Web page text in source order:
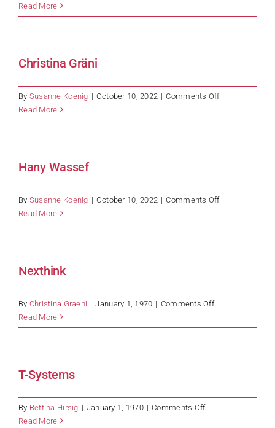
Technologies
Read More
Christina Gräni
By Susanne Koenig | October 10, 2022 | Comments Offon
Gräni
Read More
Hany Wassef
By Susanne Koenig | October 10, 2022 | Comments Offon
Wassef
Read More
Nexthink
By Christina Graeni | January 1, 1970 | Comments Offon
Read More
T-Systems
By Bettina Hirsig | January 1, 1970 | Comments Offon
Read More